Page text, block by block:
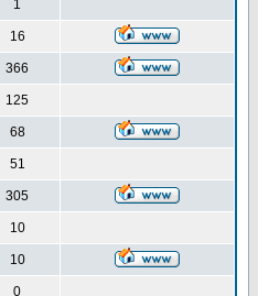
1
16
366
125
68
51
305
10
10
0